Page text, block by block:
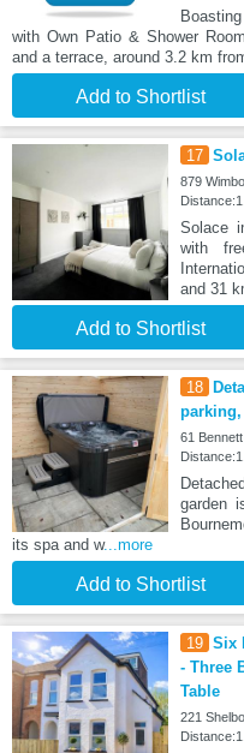
with Own Patio & Shower
and a terrace, around 3.2 km
Add to Shortlist
17
879
Solace
with
and 31
Add to Shortlist
18
61
garden
its spa and w...more
Add to Shortlist
19 Six
- Three
Table
221